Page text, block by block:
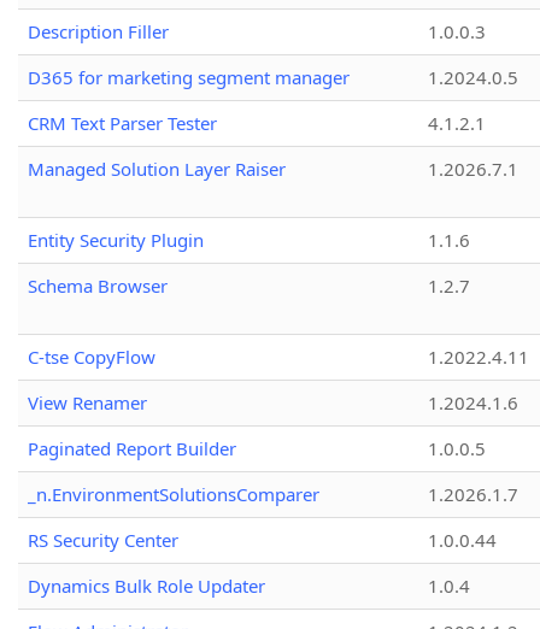
Description Filler
1.0.0.3
D365 for marketing segment manager
1.2024.0.5
CRM Text Parser Tester
4.1.2.1
Managed Solution Layer Raiser
1.2026.7.1
Entity Security Plugin
1.1.6
Schema Browser
1.2.7
C-tse CopyFlow
1.2022.4.11
View Renamer
1.2024.1.6
Paginated Report Builder
1.0.0.5
_n.EnvironmentSolutionsComparer
1.2026.1.7
RS Security Center
1.0.0.44
Dynamics Bulk Role Updater
1.0.4